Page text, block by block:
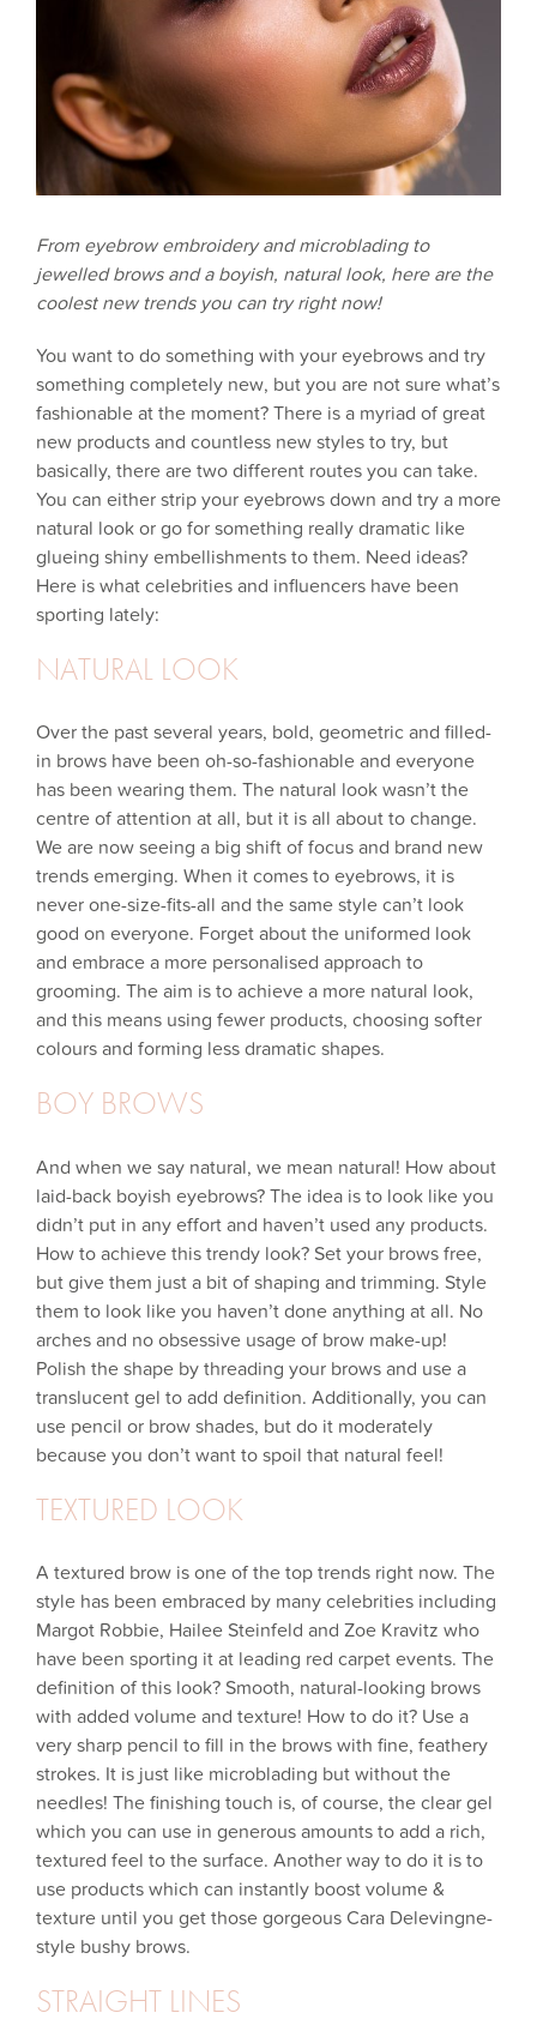
From eyebrow embroidery and microblading to
jewelled brows and a boyish, natural look, here are the
coolest new trends you can try right now!
You want to do something with your eyebrows and try
something completely new, but you are not sure what’s
fashionable at the moment? There is a myriad of great
new products and countless new styles to try, but
basically, there are two different routes you can take.
You can either strip your eyebrows down and try a more
natural look or go for something really dramatic like
glueing shiny embellishments to them. Need ideas?
Here is what celebrities and influencers have been
sporting lately:
NATURAL LOOK
Over the past several years, bold, geometric and filled-
in brows have been oh-so-fashionable and everyone
has been wearing them. The natural look wasn’t the
centre of attention at all, but it is all about to change.
We are now seeing a big shift of focus and brand new
trends emerging. When it comes to eyebrows, it is
never one-size-fits-all and the same style can’t look
good on everyone. Forget about the uniformed look
and embrace a more personalised approach to
grooming. The aim is to achieve a more natural look,
and this means using fewer products, choosing softer
colours and forming less dramatic shapes.
BOY BROWS
And when we say natural, we mean natural! How about
laid-back boyish eyebrows? The idea is to look like you
didn’t put in any effort and haven’t used any products.
How to achieve this trendy look? Set your brows free,
but give them just a bit of shaping and trimming. Style
them to look like you haven’t done anything at all. No
arches and no obsessive usage of brow make-up!
Polish the shape by threading your brows and use a
translucent gel to add definition. Additionally, you can
use pencil or brow shades, but do it moderately
because you don’t want to spoil that natural feel!
TEXTURED LOOK
A textured brow is one of the top trends right now. The
style has been embraced by many celebrities including
Margot Robbie, Hailee Steinfeld and Zoe Kravitz who
have been sporting it at leading red carpet events. The
definition of this look? Smooth, natural-looking brows
with added volume and texture! How to do it? Use a
very sharp pencil to fill in the brows with fine, feathery
strokes. It is just like microblading but without the
needles! The finishing touch is, of course, the clear gel
which you can use in generous amounts to add a rich,
textured feel to the surface. Another way to do it is to
use products which can instantly boost volume &
texture until you get those gorgeous Cara Delevingne-
style bushy brows.
STRAIGHT LINES